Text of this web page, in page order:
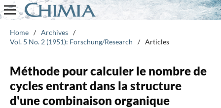
Home / Archives /
Vol. 5 No. 2 (1951): Forschung/Research
/ Articles
Méthode pour calculer le nombre de
cycles entrant dans la structure
d'une combinaison organique